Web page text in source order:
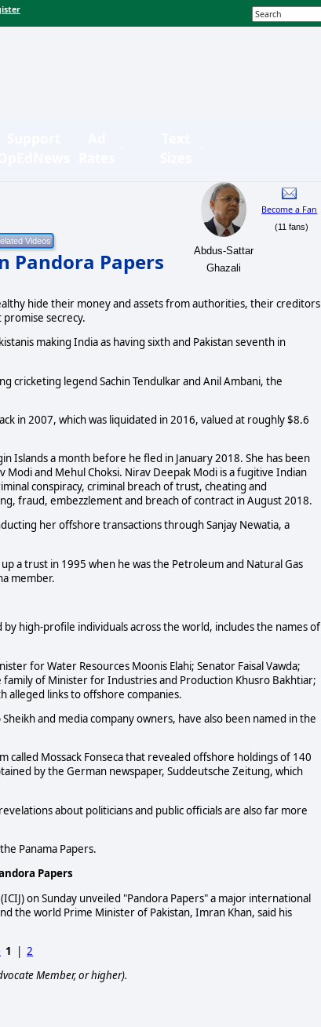
Pandora Papers
Abdus-Sattar
Ghazali
Become a Fan
(11 fans)
hide their money and assets from authorities, their creditors
secrecy.
making India as having sixth and Pakistan seventh in
cricketing legend Sachin Tendulkar and Anil Ambani, the
in 2007, which was liquidated in 2016, valued at roughly $8.6
Islands a month before he fled in January 2018. She has been
Modi and Mehul Choksi. Nirav Deepak Modi is a fugitive Indian
conspiracy, criminal breach of trust, cheating and
fraud, embezzlement and breach of contract in August 2018.
her offshore transactions through Sanjay Newatia, a
a trust in 1995 when he was the Petroleum and Natural Gas
member.
high-profile individuals across the world, includes the names of
for Water Resources Moonis Elahi; Senator Faisal Vawda;
of Minister for Industries and Production Khusro Bakhtiar;
alleged links to offshore companies.
and media company owners, have also been named in the
called Mossack Fonseca that revealed offshore holdings of 140
by the German newspaper, Suddeutsche Zeitung, which
about politicians and public officials are also far more
Panama Papers.
Papers
on Sunday unveiled "Pandora Papers" a major international
the world Prime Minister of Pakistan, Imran Khan, said his
1 |2
Member, or higher).